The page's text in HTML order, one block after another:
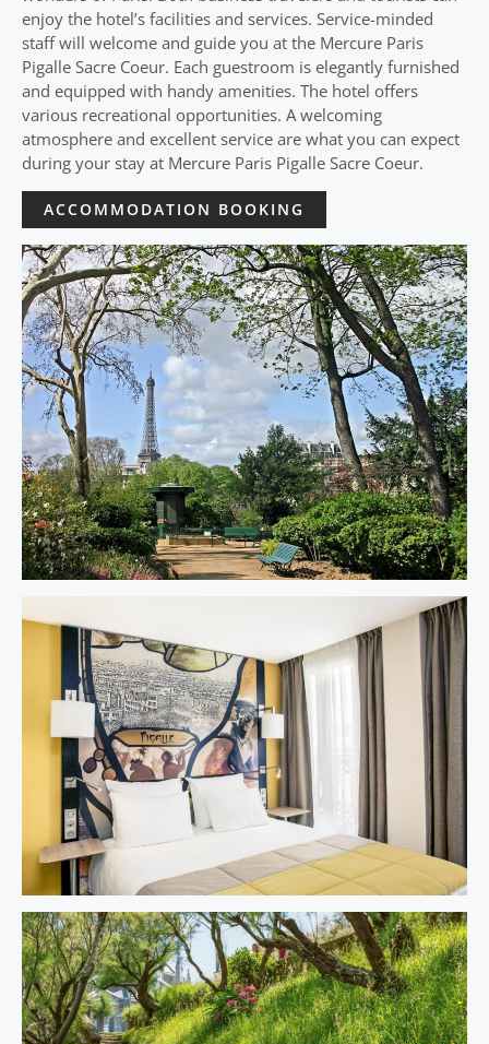
enjoy the hotel’s facilities and services. Service-minded
staff will welcome and guide you at the Mercure Paris
Pigalle Sacre Coeur. Each guestroom is elegantly furnished
and equipped with handy amenities. The hotel offers
various recreational opportunities. A welcoming
atmosphere and excellent service are what you can expect
during your stay at Mercure Paris Pigalle Sacre Coeur.
ACCOMMODATION BOOKING